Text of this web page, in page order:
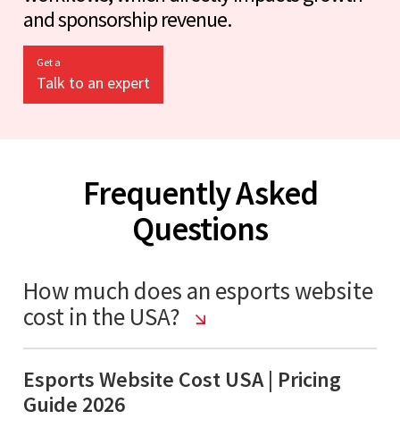
and sponsorship revenue.
Get a
Talk to an expert
Frequently Asked
Questions
How much does an esports website
cost in the USA?
Esports Website Cost USA | Pricing
Guide 2026